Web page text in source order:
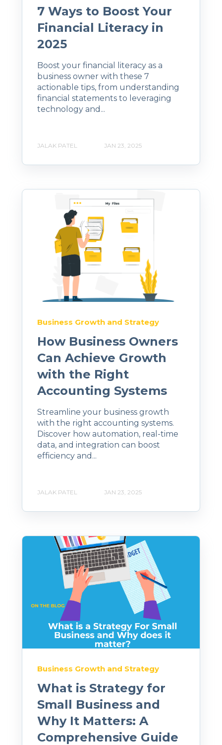
7 Ways to Boost Your
Financial Literacy in
2025
Boost your financial literacy as a
business owner with these 7
actionable tips, from understanding
financial statements to leveraging
technology and...
JALAK PATEL JAN 23, 2025
Business Growth and Strategy
How Business Owners
Can Achieve Growth
with the Right
Accounting Systems
Streamline your business growth
with the right accounting systems.
Discover how automation, real-time
data, and integration can boost
efficiency and...
JALAK PATEL JAN 23, 2025
Business Growth and Strategy
What is Strategy for
Small Business and
Why It Matters: A
Comprehensive Guide